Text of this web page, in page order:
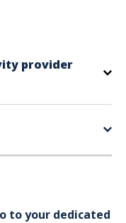
provider
to your dedicated